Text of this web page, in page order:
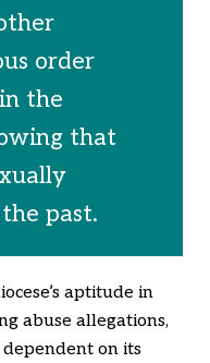
order
the
that
past.
aptitude in
abuse allegations,
on its